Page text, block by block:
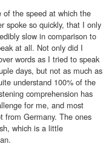
of the speed at which the
spoke so quickly, that I only
slow in comparison to
at all. Not only did I
words as I tried to speak
days, but not as much as
understand 100% of the
comprehension has
for me, and most
from Germany. The ones
which is a little